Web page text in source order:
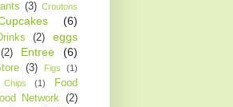
(3) Croutons
(6)
(2)
eggs
(2) Entree (6)
(3) Figs (1)
(1)
Food
Network (2)